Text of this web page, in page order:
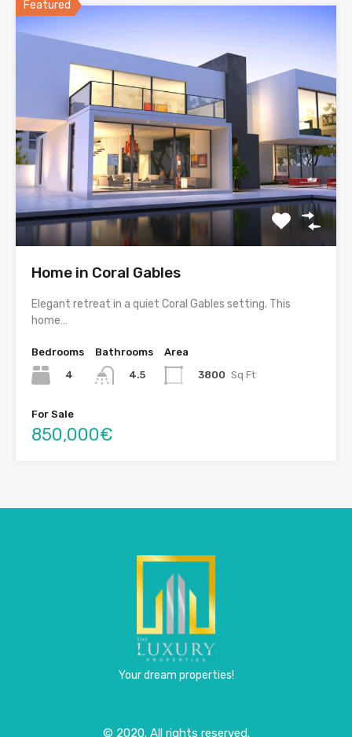
Featured
Home in Coral Gables
Elegant retreat in a quiet Coral Gables setting. This
home…
Bedrooms
4
Bathrooms
4.5
Area
3800 Sq Ft
For Sale
850,000€
Your dream properties!
© 2020. All rights reserved.